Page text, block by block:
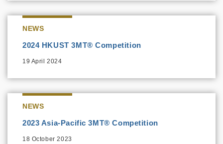
NEWS
2024 HKUST 3MT® Competition
19 April 2024
NEWS
2023 Asia-Pacific 3MT® Competition
18 October 2023